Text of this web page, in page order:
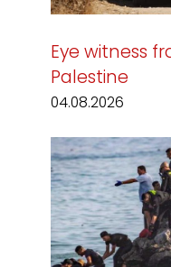
Eye witness
Palestine
04.08.2026